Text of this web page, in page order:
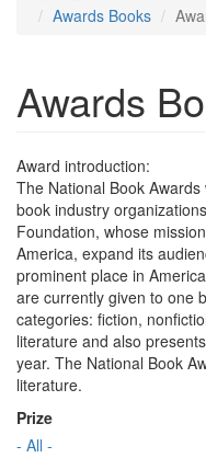
Awards Books
Awards
Award introduction:
The National Book
book industry
Foundation, whose
America, expand its
prominent place in
are currently given to one
categories: fiction,
literature and also
year. The National Book
literature.
Prize
- All -